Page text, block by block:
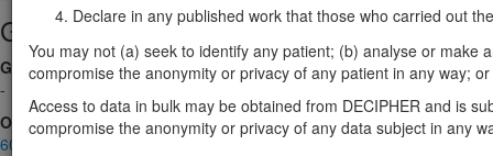
Gene/disease association
Gene2Phenotype
-
OMIM
606448
Declare in any published work that those who carried out
You may not (a) seek to identify any patient; (b) analyse or
compromise the anonymity or privacy of any patient in any way;
Access to data in bulk may be obtained from DECIPHER and is
compromise the anonymity or privacy of any data subject in any